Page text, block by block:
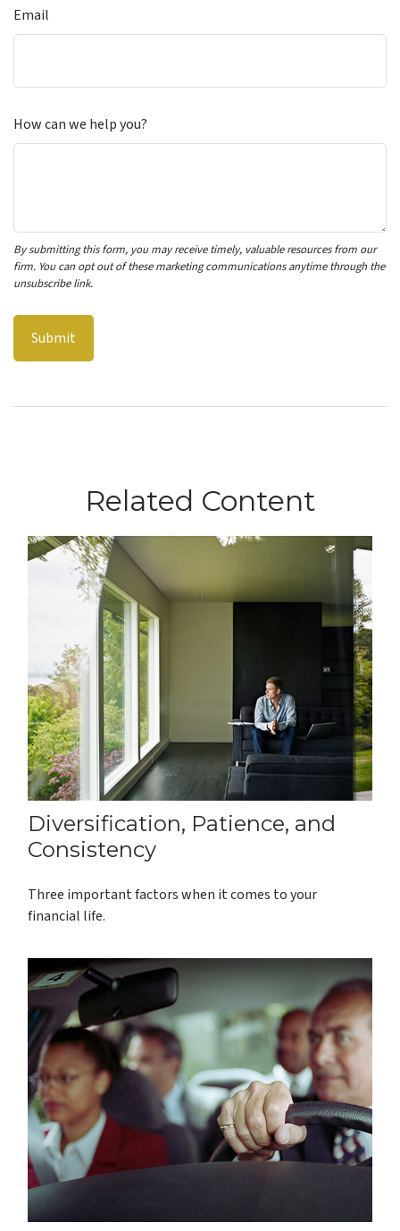
Email
How can we help you?
Related Content
Diversification, Patience, and
Consistency
Three important factors when it comes to your
financial life.